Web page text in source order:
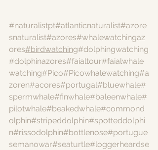
#naturalistpt#atlanticnaturalist#azore
snaturalist#azores#whalewatchingaz
ores#birdwatching#dolphingwatching
#dolphinazores#faialtour#faialwhale
watching#Pico#Picowhalewatching#a
zoren#acores#portugal#bluewhale#
spermwhale#finwhale#baleenwhale#
pilotwhale#beakedwhale#commond
olphin#stripeddolphin#spotteddolphi
n#rissodolphin#bottlenose#portugue
semanowar#seaturtle#loggerheardse